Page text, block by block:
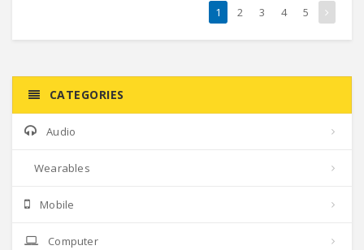
1 2 3 4 5
CATEGORIES
Audio
Wearables
Mobile
Computer